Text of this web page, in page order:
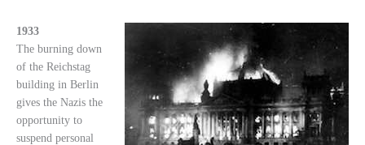
1933
The burning down
of the Reichstag
building in Berlin
gives the Nazis the
opportunity to
suspend personal